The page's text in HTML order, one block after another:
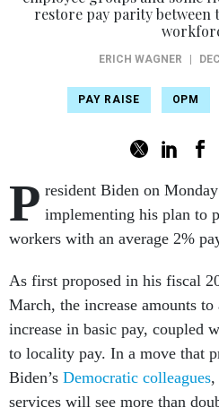
restore pay parity
ERICH WAGNER
PAY RAISE OPM
P resident Biden on
implementing his plan to
workers with an average 2%
As first proposed in his fiscal
March, the increase amounts
increase in basic pay, coupled
to locality pay. In a move that
Biden’s Democratic colleagues,
services will see more than